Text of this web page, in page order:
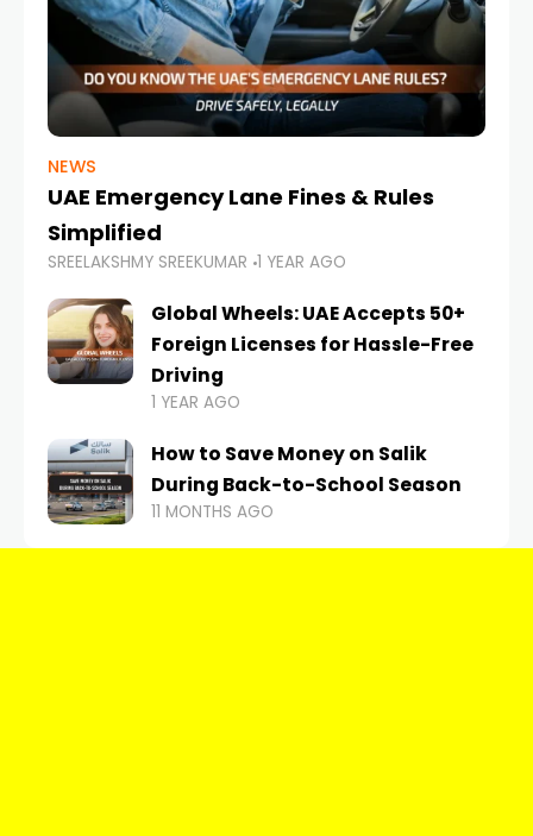
NEWS
UAE Emergency Lane Fines & Rules
Simplified
SREELAKSHMY SREEKUMAR 1 YEAR AGO
Global Wheels: UAE Accepts 50+
Foreign Licenses for Hassle-Free
Driving
1 YEAR AGO
How to Save Money on Salik
During Back-to-School Season
11 MONTHS AGO